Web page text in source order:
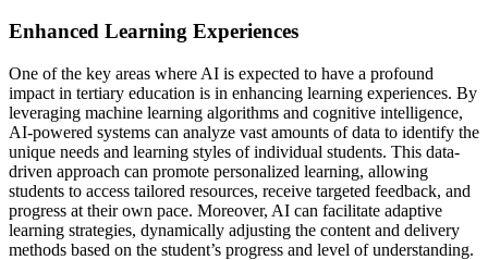
Enhanced Learning Experiences
One of the key areas where AI is expected to have a profound
impact in tertiary education is in enhancing learning experiences. By
leveraging machine learning algorithms and cognitive intelligence,
AI-powered systems can analyze vast amounts of data to identify the
unique needs and learning styles of individual students. This data-
driven approach can promote personalized learning, allowing
students to access tailored resources, receive targeted feedback, and
progress at their own pace. Moreover, AI can facilitate adaptive
learning strategies, dynamically adjusting the content and delivery
methods based on the student’s progress and level of understanding.